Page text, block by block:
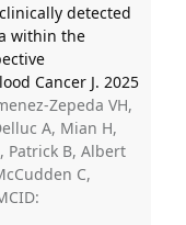
detected
within the
Cancer J. 2025
Zepeda VH,
A, Mian H,
Patrick B, Albert
C,